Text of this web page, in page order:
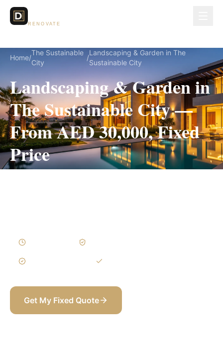
RENOVATE
Home/
The Sustainable
City
/
Landscaping & Garden in The
Sustainable City
Landscaping & Garden in
The Sustainable City —
From AED 30,000, Fixed
Price
Get My Fixed Quote